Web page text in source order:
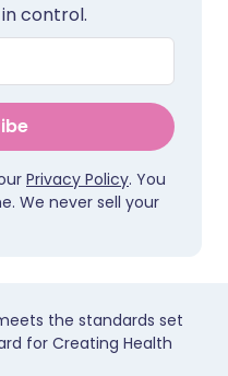
control.
Privacy Policy. You
We never sell your
the standards set
for Creating Health